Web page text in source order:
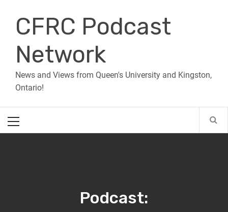
contentCFRC Podcast
Network
News and Views from Queen's University and Kingston,
Ontario!
Menu
Podcast: